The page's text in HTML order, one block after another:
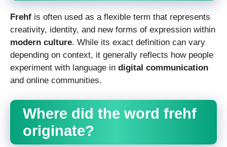
Frehf is often used as a flexible term that represents
creativity, identity, and new forms of expression within
modern culture. While its exact definition can vary
depending on context, it generally reflects how people
experiment with language in digital communication
and online communities.
Where did the word frehf
originate?